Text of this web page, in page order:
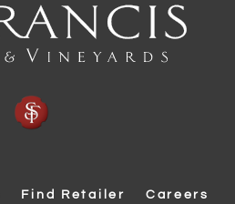
Find Retailer
Careers